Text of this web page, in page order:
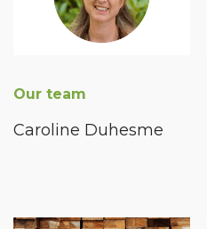
Our team
Caroline Duhesme